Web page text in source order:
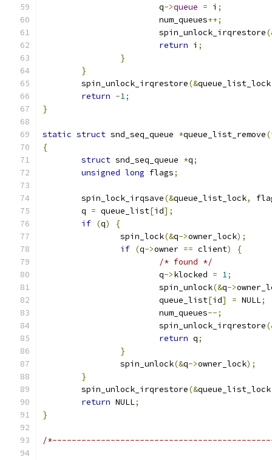
			q
->queue = i ;
			num_queues
++;
			spin_unlock_irqrestore
return i ;
}
}
	spin_unlock_irqrestore
(&queue_list_lock
return -1;
}
static struct snd_seq_queue *queue_list_remove(
{
struct snd_seq_queue *q;
unsigned long flags;
	spin_lock_irqsave
(&queue_list_lock,
	q
= queue_list[id];
if (q)
{
		spin_lock
(&q->owner_lock);
if (q->owner == client)
{
/* found */
			q
->klocked = 1;
			spin_unlock
(&q->
			queue_list
[id] = NULL;
			num_queues
--;
			spin_unlock_irqrestore
return q;
}
		spin_unlock
(&q->owner_lock);
}
	spin_unlock_irqrestore
(&queue_list_lock
return NULL;
}
/